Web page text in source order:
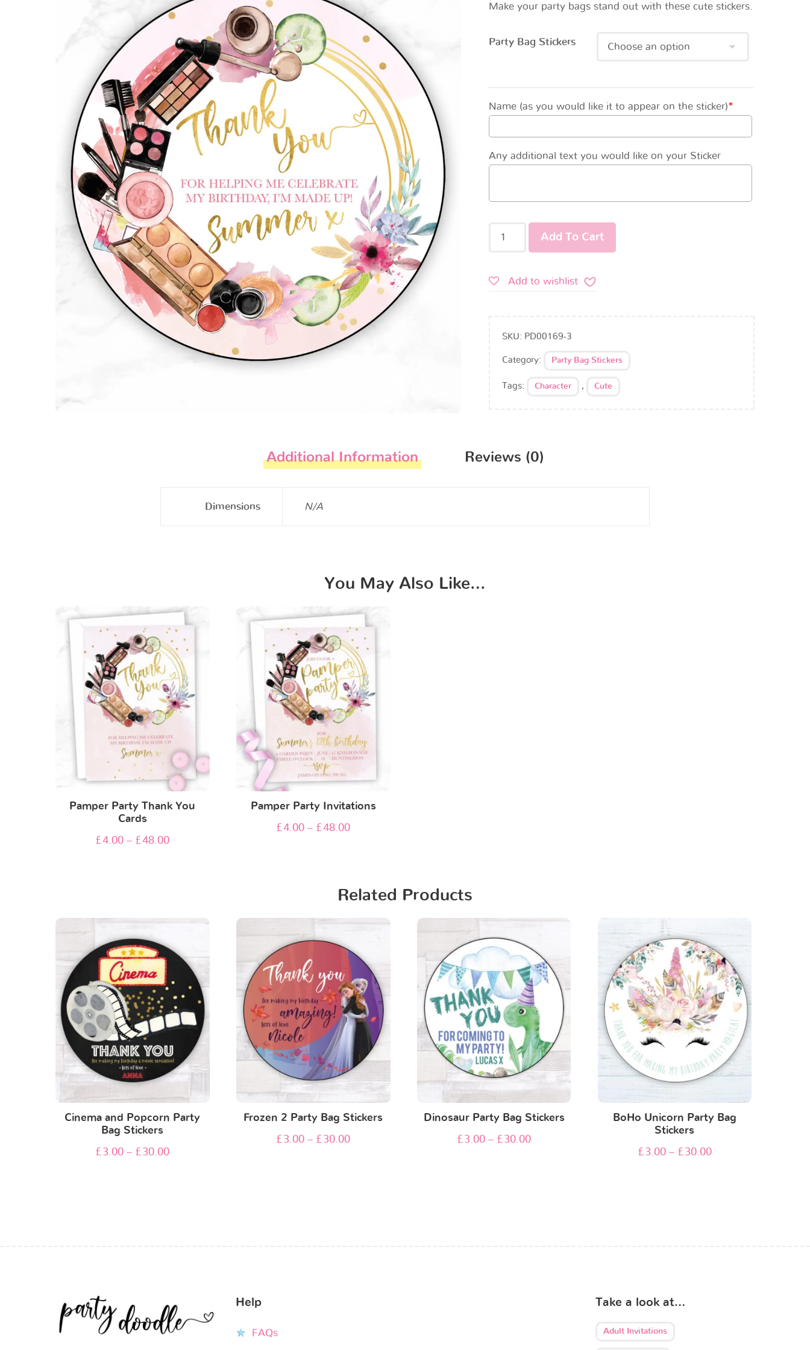
Make your party bags stand out with these cute stickers.
Party Bag Stickers
Name (as you would like it to appear on the sticker)*
Any additional text you would like on your Sticker
Add To Cart
Add to wishlist
SKU: PD00169-3
Category: Party Bag Stickers
Tags: Character , Cute
Additional Information Reviews (0)
Dimensions N/A
You May Also Like…
Pamper Party Thank You
Cards
£4.00 – £48.00
Pamper Party Invitations
£4.00 – £48.00
Related Products
Cinema and Popcorn Party
Bag Stickers
£3.00 – £30.00
Frozen 2 Party Bag Stickers
£3.00 – £30.00
Dinosaur Party Bag Stickers
£3.00 – £30.00
BoHo Unicorn Party Bag
Stickers
£3.00– £30.00
Help
FAQs
Take a look at…
Adult Invitations